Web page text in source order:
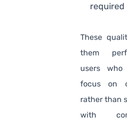
required
These
them
users
focus on
rather than
with